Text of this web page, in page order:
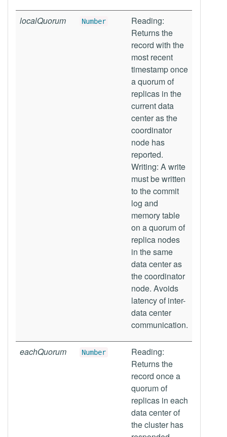
localQuorum Number
Reading:
Returns the
record with the
most recent
timestamp once
a quorum of
replicas in the
current data
center as the
coordinator
node has
reported.
Writing: A write
must be written
to the commit
log and
memory table
on a quorum of
replica nodes
in the same
data center as
the coordinator
node. Avoids
latency of inter-
data center
communication.
eachQuorum Number
Reading:
Returns the
record once a
quorum of
replicas in each
data center of
the cluster has